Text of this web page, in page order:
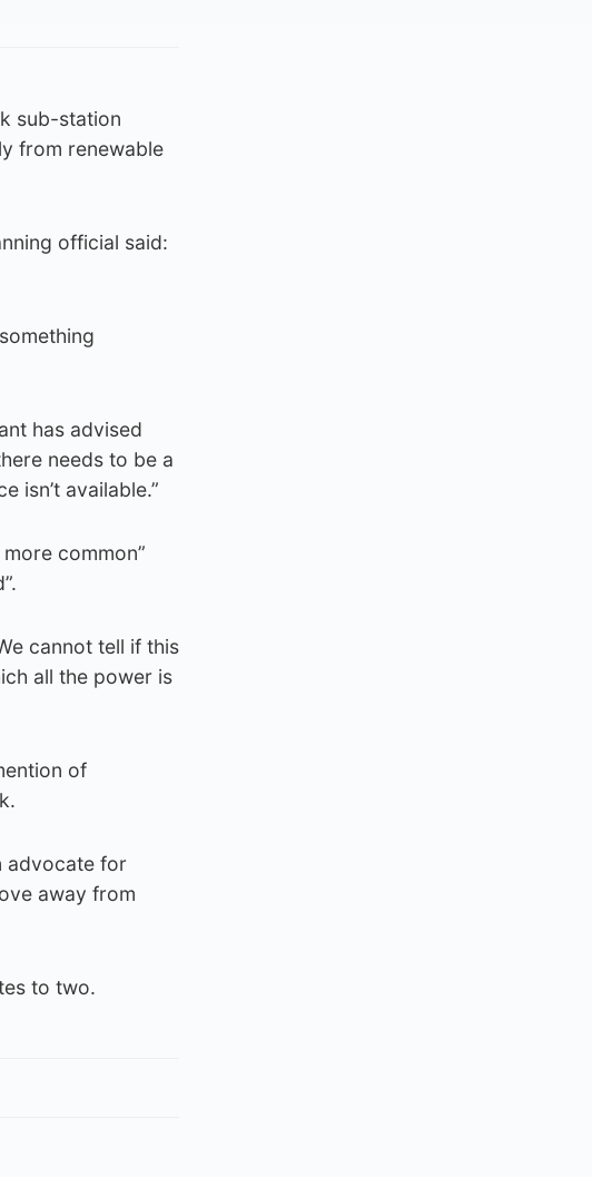
sub-station
from renewable
official said:
has advised
needs to be a
isn’t available.”
common”
cannot tell if this
all the power is
of
advocate for
away from
to two.